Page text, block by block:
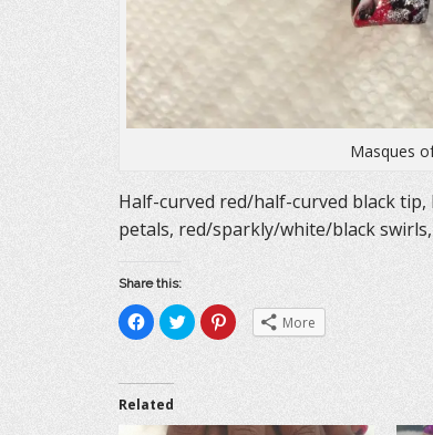
Masques
Half-curved red/half-curved black
petals, red/sparkly/white/black
Share this:
C
l
t
o
s
h
C
l
h
C
l
h
More
Related